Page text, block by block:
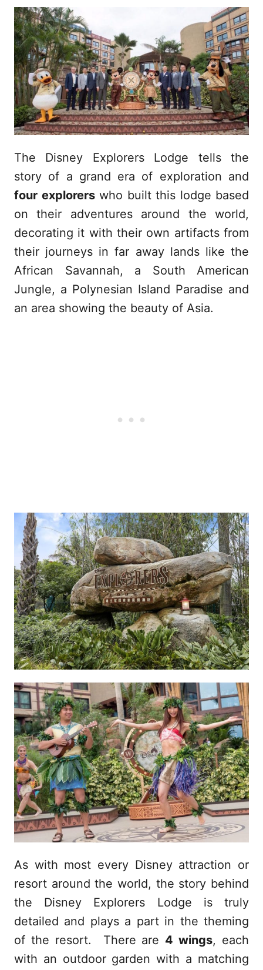
The Disney Explorers Lodge tells the
story of a grand era of exploration and
four explorerswho built this lodge based
on their adventures around the world,
decorating it with their own artifacts from
their journeys in far away lands like the
African Savannah, a South American
Jungle, a Polynesian Island Paradise and
an area showing the beauty of Asia.
As with most every Disney attraction or
resort around the world, the story behind
the Disney Explorers Lodge is truly
detailed and plays a part in the theming
of the resort. There are 4 wings, each
with an outdoor garden with a matching